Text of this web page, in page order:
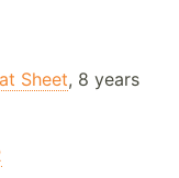
Sheet, 8 years